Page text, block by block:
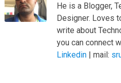
He is a Blogger,
Designer. Loves
write about
you can connect
Linkedin| mail: